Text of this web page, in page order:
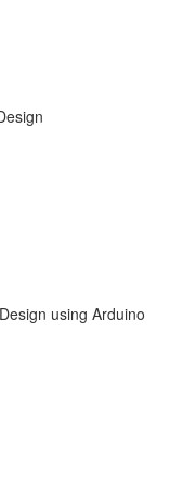
using Arduino